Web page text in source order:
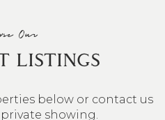
Our
LISTINGS
below or contact us
showing.